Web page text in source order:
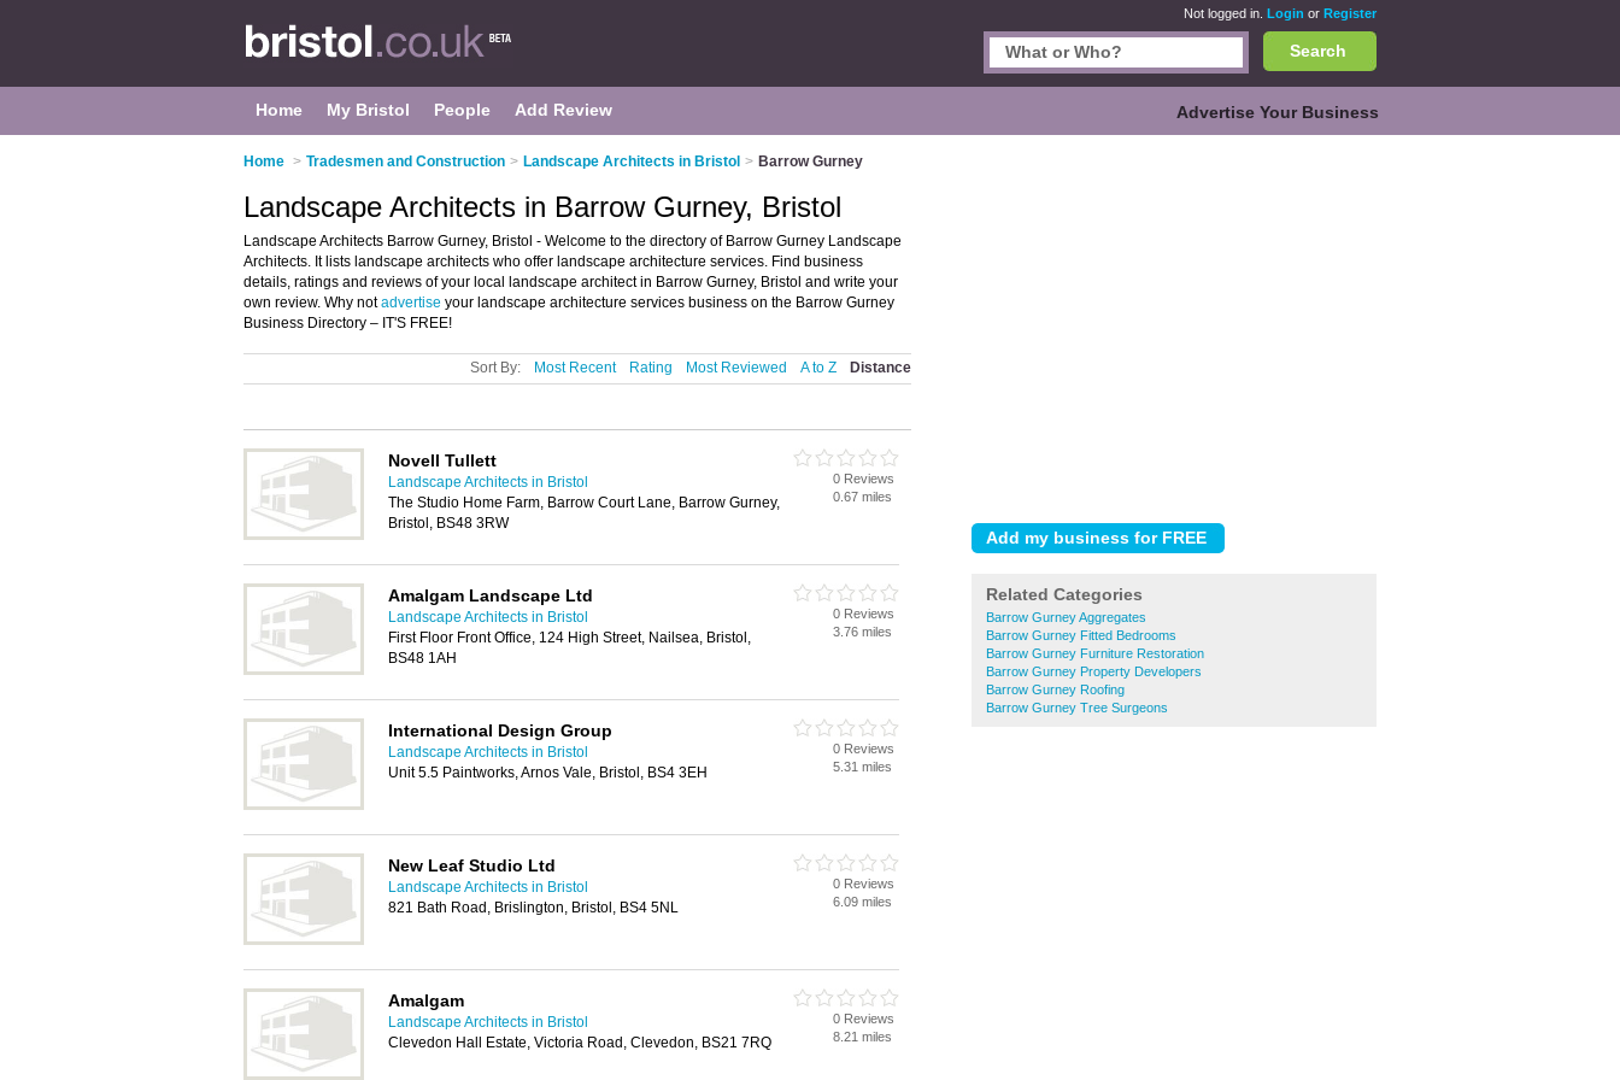
Not logged in. Login or Register
Search
Home My Bristol People Add Review Advertise Your Business
Home > Tradesmen and Construction > Landscape Architects in Bristol > Barrow Gurney
Related Categories
Barrow Gurney Aggregates
Barrow Gurney Fitted Bedrooms
Barrow Gurney Furniture Restoration
Barrow Gurney Property Developers
Barrow Gurney Roofing
Barrow Gurney Tree Surgeons
Landscape Architects in Barrow Gurney, Bristol
Landscape Architects Barrow Gurney, Bristol - Welcome to the directory of Barrow Gurney Landscape
Architects. It lists landscape architects who offer landscape architecture services. Find business
details, ratings and reviews of your local landscape architect in Barrow Gurney, Bristol and write your
own review. Why notadvertise your landscape architecture services business on the Barrow Gurney
Business Directory – IT'S FREE!
Sort By: Most Recent Rating Most Reviewed A to Z Distance
Novell Tullett
Landscape Architects in Bristol
The Studio Home Farm, Barrow Court Lane, Barrow Gurney,
Bristol, BS48 3RW
0 Reviews
0.67 miles
Amalgam Landscape Ltd
Landscape Architects in Bristol
First Floor Front Office, 124 High Street, Nailsea, Bristol,
BS48 1AH
0 Reviews
3.76 miles
International Design Group
Landscape Architects in Bristol
Unit 5.5 Paintworks, Arnos Vale, Bristol, BS4 3EH
0 Reviews
5.31 miles
New Leaf Studio Ltd
Landscape Architects in Bristol
821 Bath Road, Brislington, Bristol, BS4 5NL
0 Reviews
6.09 miles
Amalgam
Landscape Architects in Bristol
Clevedon Hall Estate, Victoria Road, Clevedon, BS21 7RQ
0 Reviews
8.21 miles